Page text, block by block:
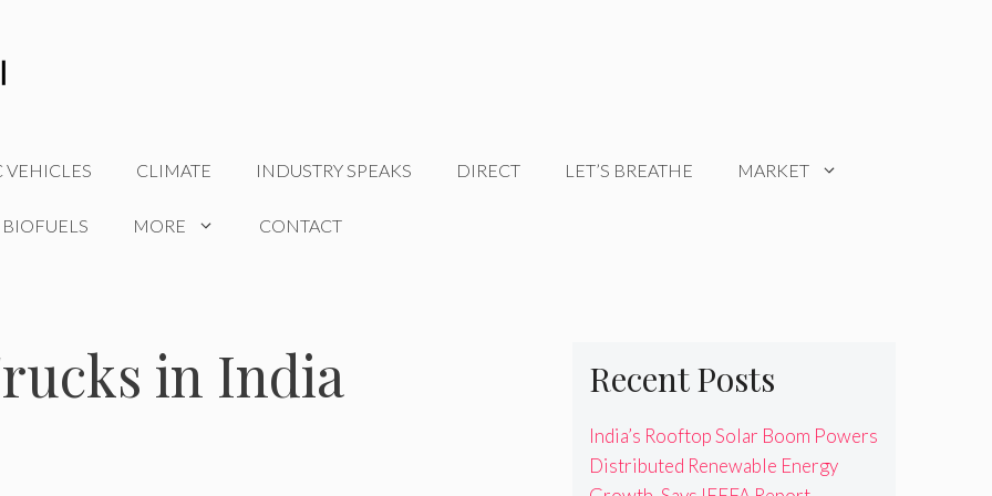
VEHICLES CLIMATE INDUSTRY SPEAKS DIRECT LET’S BREATHE MARKET
MORE CONTACT
in India Recent Posts
India’s Rooftop Solar Boom Powers
Distributed Renewable Energy